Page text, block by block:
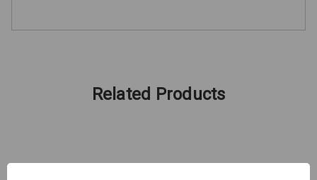
Related Products